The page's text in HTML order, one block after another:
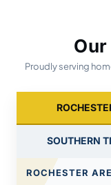
Proudly serving
SOUTHERN
ROCHESTER